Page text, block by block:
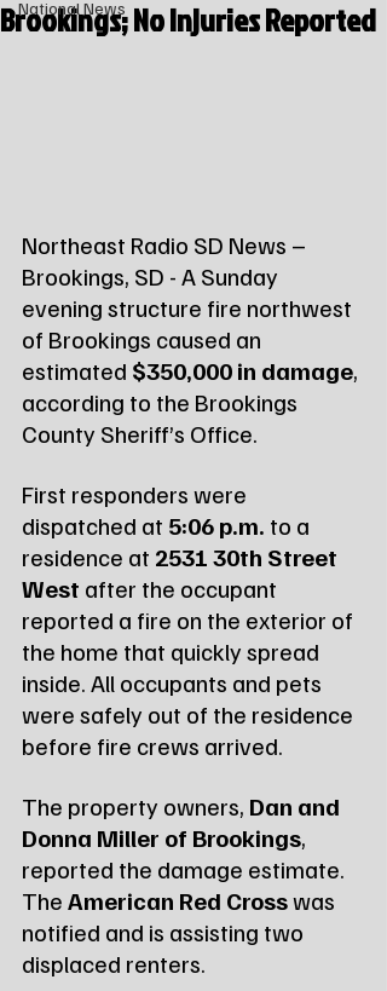
National News
Brookings; No Injuries Reported
Northeast Radio SD News –
Brookings, SD - A Sunday
evening structure fire northwest
of Brookings caused an
estimated $350,000 in damage,
according to the Brookings
County Sheriff’s Office.
First responders were
dispatched at 5:06 p.m. to a
residence at 2531 30th Street
West after the occupant
reported a fire on the exterior of
the home that quickly spread
inside. All occupants and pets
were safely out of the residence
before fire crews arrived.
The property owners, Dan and
Donna Miller of Brookings,
reported the damage estimate.
The American Red Cross was
notified and is assisting two
displaced renters.